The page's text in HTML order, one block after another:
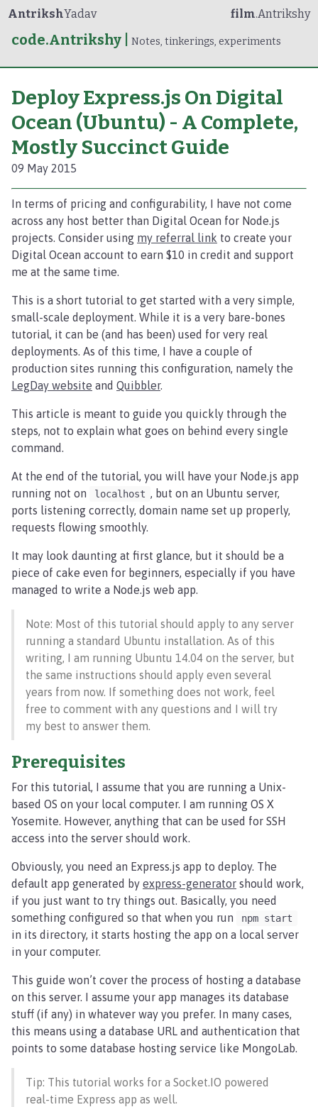
AntrikshYadav film.Antrikshy
code.Antrikshy Notes, tinkerings, experiments
Deploy Express.js On Digital
Ocean (Ubuntu) - A Complete,
Mostly Succinct Guide
09 May 2015
In terms of pricing and configurability, I have not come
across any host better than Digital Ocean for Node.js
projects. Consider using my referral link to create your
Digital Ocean account to earn $10 in credit and support
me at the same time.
This is a short tutorial to get started with a very simple,
small-scale deployment. While it is a very bare-bones
tutorial, it can be (and has been) used for very real
deployments. As of this time, I have a couple of
production sites running this configuration, namely the
LegDay website and Quibbler.
This article is meant to guide you quickly through the
steps, not to explain what goes on behind every single
command.
At the end of the tutorial, you will have your Node.js app
running not on
localhost , but on an Ubuntu server,
ports listening correctly, domain name set up properly,
requests flowing smoothly.
It may look daunting at first glance, but it should be a
piece of cake even for beginners, especially if you have
managed to write a Node.js web app.
Note: Most of this tutorial should apply to any server
running a standard Ubuntu installation. As of this
writing, I am running Ubuntu 14.04 on the server, but
the same instructions should apply even several
years from now. If something does not work, feel
free to comment with any questions and I will try
my best to answer them.
Prerequisites
For this tutorial, I assume that you are running a Unix-
based OS on your local computer. I am running OS X
Yosemite. However, anything that can be used for SSH
access into the server should work.
Obviously, you need an Express.js app to deploy. The
default app generated by express-generator should work,
if you just want to try things out. Basically, you need
something configured so that when you run
npm start
in its directory, it starts hosting the app on a local server
in your computer.
This guide won’t cover the process of hosting a database
on this server. I assume your app manages its database
stuff (if any) in whatever way you prefer. In many cases,
this means using a database URL and authentication that
points to some database hosting service like MongoLab.
Tip: This tutorial works for a Socket.IO powered
real-time Express app as well.